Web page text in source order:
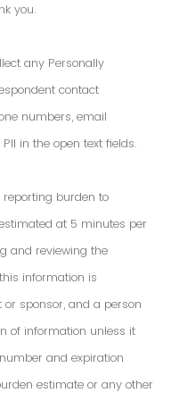
you.
any Personally
contact
numbers, email
in the open text fields.
reporting burden to
at 5 minutes per
and reviewing the
information is
sponsor, and a person
of information unless it
and expiration
estimate or any other